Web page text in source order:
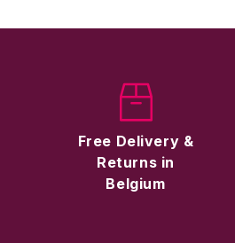
Free Delivery &
Returns in
Belgium